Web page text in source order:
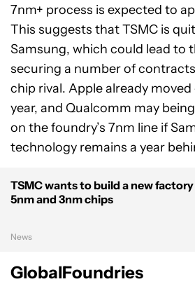
7nm+ process is expected to
This suggests that TSMC is
Samsung, which could lead to
securing a number of
chip rival. Apple already
year, and Qualcomm may
on the foundry’s 7nm line if
technology remains a year
TSMC wants to build a new
5nm and 3nm chips
News
GlobalFoundries